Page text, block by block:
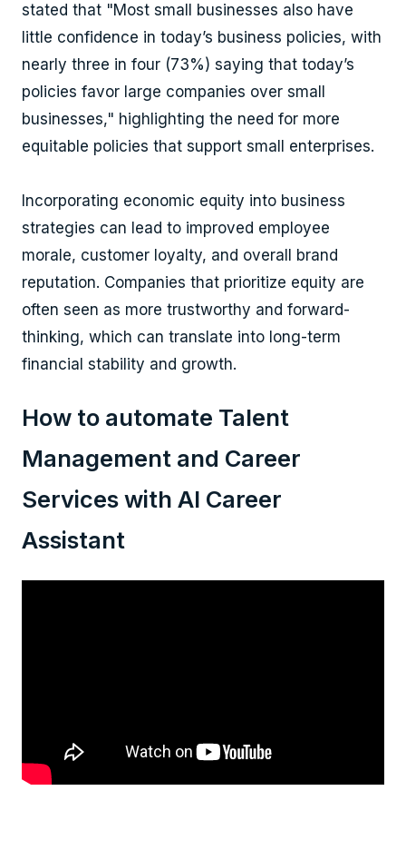
stated that "Most small businesses also have
little confidence in today’s business policies, with
nearly three in four (73%) saying that today’s
policies favor large companies over small
businesses," highlighting the need for more
equitable policies that support small enterprises.
Incorporating economic equity into business
strategies can lead to improved employee
morale, customer loyalty, and overall brand
reputation. Companies that prioritize equity are
often seen as more trustworthy and forward-
thinking, which can translate into long-term
financial stability and growth.
How to automate Talent
Management and Career
Services with AI Career
Assistant